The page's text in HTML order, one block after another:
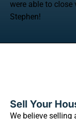
were able to close
Stephen!
Sell Your
We believe selling